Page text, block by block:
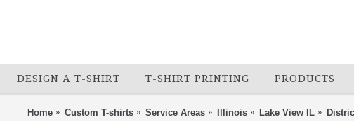
DESIGN A T-SHIRT T-SHIRT PRINTING PRODUCTS
Home Custom T-shirts Service Areas Illinois Lake View IL